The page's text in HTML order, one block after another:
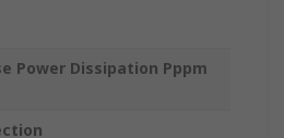
Power Dissipation Pppm